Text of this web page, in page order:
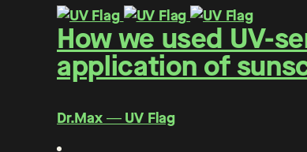
How we used UV-
application of
Dr.Max ― UV Flag